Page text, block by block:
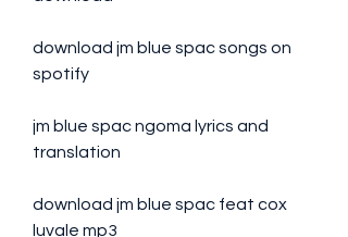
download jm blue spac songs on
spotify
jm blue spac ngoma lyrics and
translation
download jm blue spac feat cox
luvale mp3